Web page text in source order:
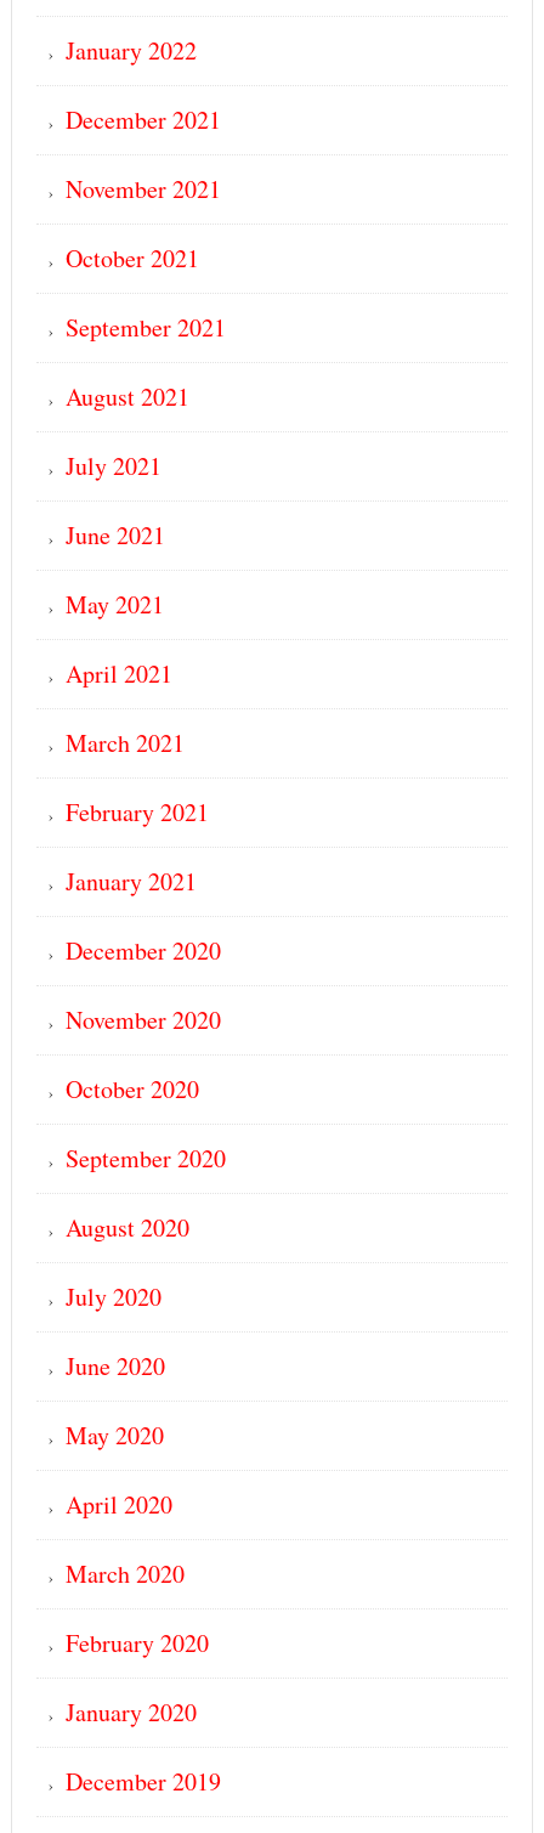
January 2022
December 2021
November 2021
October 2021
September 2021
August 2021
July 2021
June 2021
May 2021
April 2021
March 2021
February 2021
January 2021
December 2020
November 2020
October 2020
September 2020
August 2020
July 2020
June 2020
May 2020
April 2020
March 2020
February 2020
January 2020
December 2019